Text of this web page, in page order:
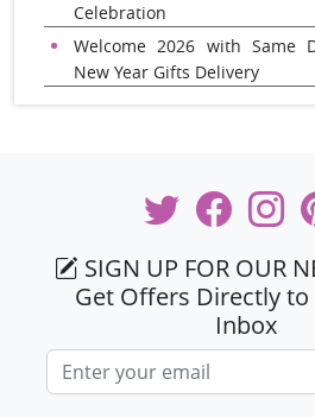
Celebration
Welcome 2026 with Same
New Year Gifts Delivery
SIGN UP FOR OUR
Get Offers Directly to
Inbox
Email address